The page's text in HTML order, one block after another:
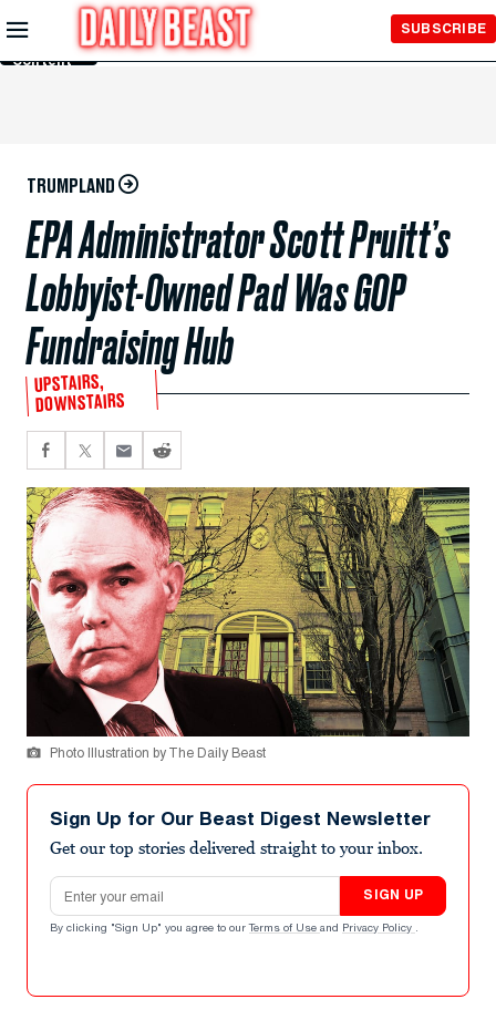
Skip to
Main
Content
SUBSCRIBE
TRUMPLAND
EPA Administrator Scott Pruitt’s
Lobbyist-Owned Pad Was GOP
Fundraising Hub
UPSTAIRS,
DOWNSTAIRS
Photo Illustration by The Daily Beast
Sign Up for Our Beast Digest Newsletter
Get our top stories delivered straight to your inbox.
Email address
SIGN UP
By clicking "Sign Up" you agree to our Terms of Use and Privacy Policy .